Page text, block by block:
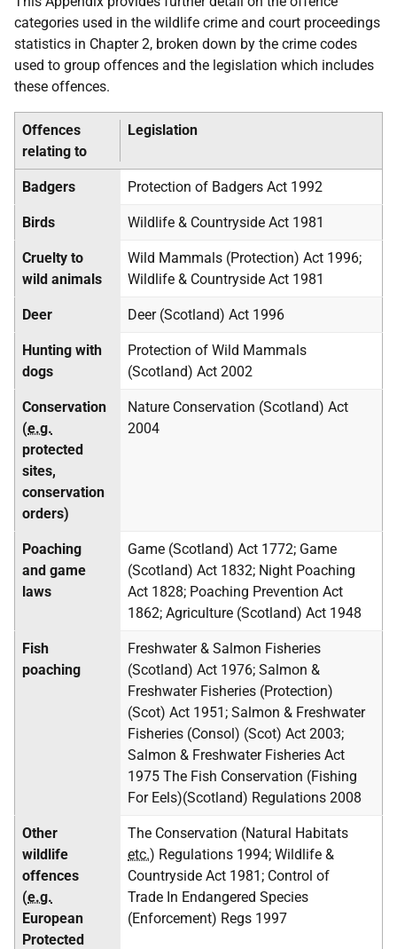
categories used in the wildlife crime and court proceedings
statistics in Chapter 2, broken down by the crime codes
used to group offences and the legislation which includes
these offences.
Offences
relating to
Legislation
Badgers Protection of Badgers Act 1992
Birds Wildlife & Countryside Act 1981
Cruelty to
wild animals
Wild Mammals (Protection) Act 1996;
Wildlife & Countryside Act 1981
Deer Deer (Scotland) Act 1996
Hunting with
dogs
Protection of Wild Mammals
(Scotland) Act 2002
Conservation
(e.g.
protected
sites,
conservation
orders)
Nature Conservation (Scotland) Act
2004
Poaching
and game
laws
Game (Scotland) Act 1772; Game
(Scotland) Act 1832; Night Poaching
Act 1828; Poaching Prevention Act
1862; Agriculture (Scotland) Act 1948
Fish
poaching
Freshwater & Salmon Fisheries
(Scotland) Act 1976; Salmon &
Freshwater Fisheries (Protection)
(Scot) Act 1951; Salmon & Freshwater
Fisheries (Consol) (Scot) Act 2003;
Salmon & Freshwater Fisheries Act
1975 The Fish Conservation (Fishing
For Eels)(Scotland) Regulations 2008
Other
wildlife
offences
(e.g.
European
Protected
The Conservation (Natural Habitats
etc.) Regulations 1994; Wildlife &
Countryside Act 1981; Control of
Trade In Endangered Species
(Enforcement) Regs 1997